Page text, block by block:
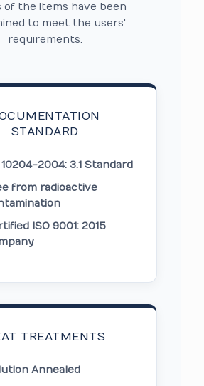
of the items have been
to meet the users'
requirements.
STANDARD
10204-2004: 3.1 Standard
from radioactive
ISO 9001: 2015
TREATMENTS
Annealed